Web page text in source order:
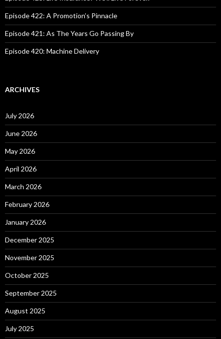
Episode 422: A Promotion’s Pinnacle
Episode 421: As The Years Go Passing By
Episode 420: Machine Delivery
ARCHIVES
July 2026
June 2026
May 2026
April 2026
March 2026
February 2026
January 2026
December 2025
November 2025
October 2025
September 2025
August 2025
July 2025